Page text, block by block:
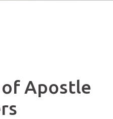
of Apostle